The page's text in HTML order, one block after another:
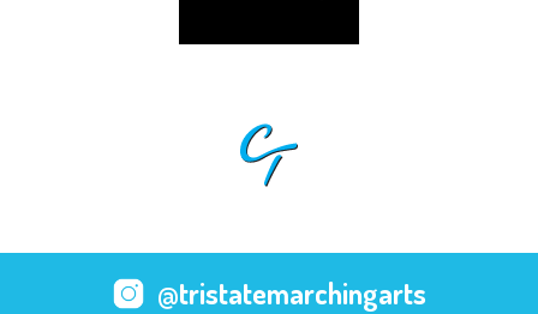
@tristatemarchingarts